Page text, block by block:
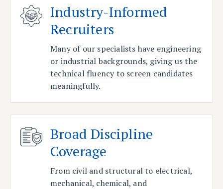
Industry-Informed
Recruiters
Many of our specialists have engineering
or industrial backgrounds, giving us the
technical fluency to screen candidates
meaningfully.
Broad Discipline
Coverage
From civil and structural to electrical,
mechanical, chemical, and